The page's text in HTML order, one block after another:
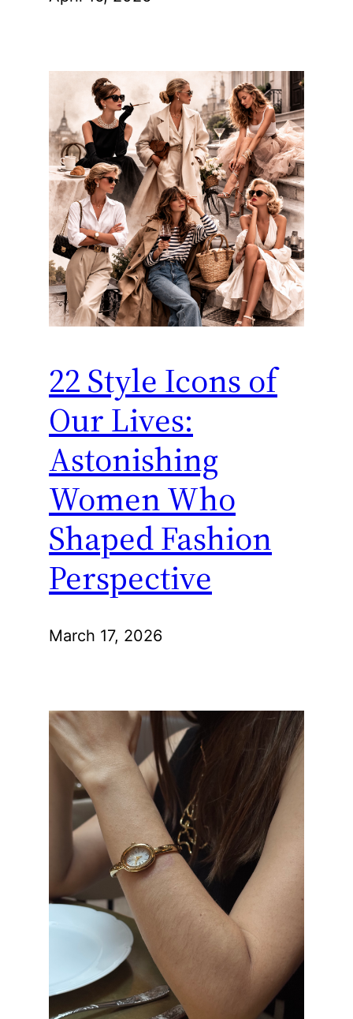
22 Style Icons of
Our Lives:
Astonishing
Women Who
Shaped Fashion
Perspective
March 17, 2026